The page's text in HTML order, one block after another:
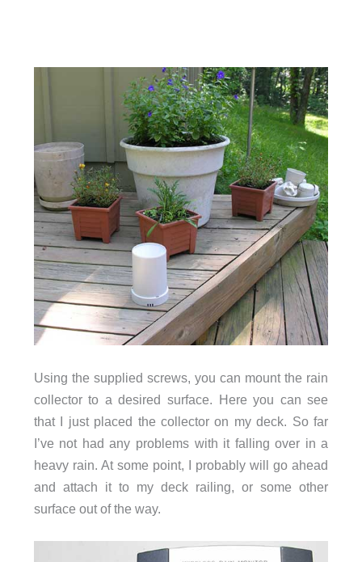
Using the supplied screws, you can mount the rain
collector to a desired surface. Here you can see
that I just placed the collector on my deck. So far
I’ve not had any problems with it falling over in a
heavy rain. At some point, I probably will go ahead
and attach it to my deck railing, or some other
surface out of the way.